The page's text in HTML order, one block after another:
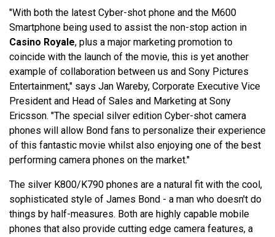
"With both the latest Cyber-shot phone and the M600
Smartphone being used to assist the non-stop action in
Casino Royale, plus a major marketing promotion to
coincide with the launch of the movie, this is yet another
example of collaboration between us and Sony Pictures
Entertainment," says Jan Wareby, Corporate Executive Vice
President and Head of Sales and Marketing at Sony
Ericsson. "The special silver edition Cyber-shot camera
phones will allow Bond fans to personalize their experience
of this fantastic movie whilst also enjoying one of the best
performing camera phones on the market."
The silver K800/K790 phones are a natural fit with the cool,
sophisticated style of James Bond - a man who doesn't do
things by half-measures. Both are highly capable mobile
phones that also provide cutting edge camera features, a